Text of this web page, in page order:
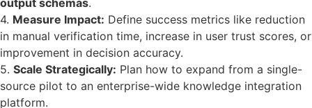
4. Measure Impact: Define success metrics like reduction
in manual verification time, increase in user trust scores, or
improvement in decision accuracy.
5. Scale Strategically: Plan how to expand from a single-
source pilot to an enterprise-wide knowledge integration
platform.